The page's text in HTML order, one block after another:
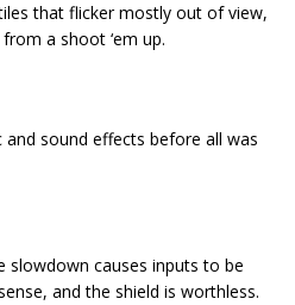
that flicker mostly out of view,
a shoot ‘em up.
sound effects before all was
slowdown causes inputs to be
and the shield is worthless.